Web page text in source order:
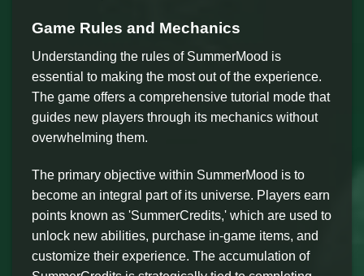
Game Rules and Mechanics
Understanding the rules of SummerMood is
essential to making the most out of the experience.
The game offers a comprehensive tutorial mode that
guides new players through its mechanics without
overwhelming them.
The primary objective within SummerMood is to
become an integral part of its universe. Players earn
points known as 'SummerCredits,' which are used to
unlock new abilities, purchase in-game items, and
customize their experience. The accumulation of